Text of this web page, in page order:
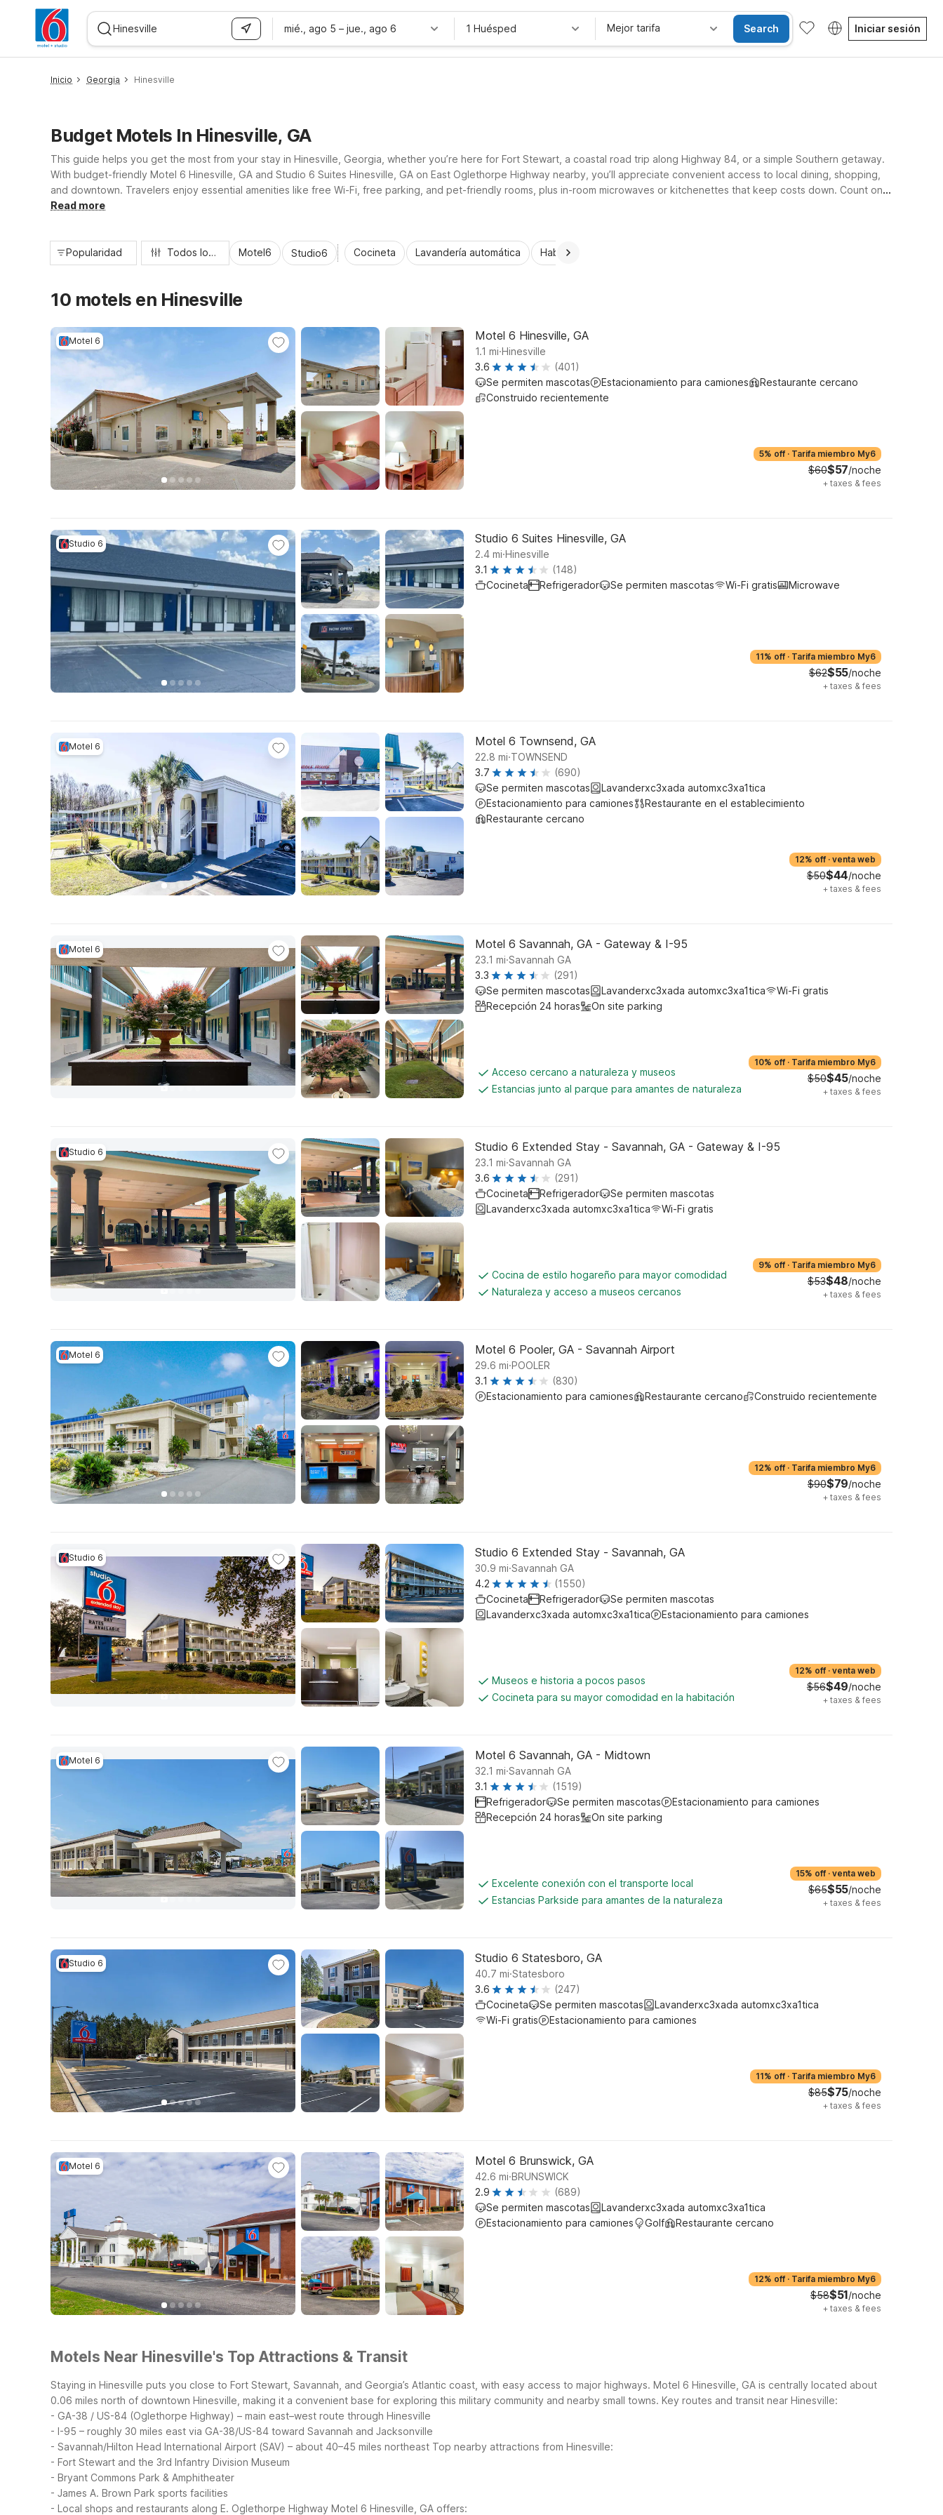
mié., ago 5 – jue., ago 6 1 Huésped Mejor tarifa Search Iniciar sesión
Inicio Georgia Hinesville
Budget Motels In Hinesville, GA
This guide helps you get the most from your stay in Hinesville, Georgia, whether you’re here for Fort Stewart, a coastal road trip along Highway 84, or a simple Southern getaway.
With budget-friendly Motel 6 Hinesville, GA and Studio 6 Suites Hinesville, GA on East Oglethorpe Highway nearby, you’ll appreciate convenient access to local dining, shopping,
and downtown. Travelers enjoy essential amenities like free Wi-Fi, free parking, and pet-friendly rooms, plus in-room microwaves or kitchenettes that keep costs down. Count on a
practical, comfortable place to rest between exploring Liberty County’s historic sites and nearby coastal attractions.
Read more
Popularidad Todos los filtros Motel6 Studio6 Cocineta Lavandería automática Habitaciones accesibles
10 motels en Hinesville
Motel 6 Motel 6 Hinesville, GA
1.1 mi.Hinesville
3.6
(401)
Se permiten mascotas
Estacionamiento para camiones
Restaurante cercano
Construido recientemente
5% off · Tarifa miembro My6
$60$57/noche
+ taxes & fees
Studio 6 Studio 6 Suites Hinesville, GA
2.4 mi.Hinesville
3.1
(148)
Cocineta
Refrigerador Se permiten mascotas Wi-Fi gratis Microwave
11% off · Tarifa miembro My6
$62$55/noche
+ taxes & fees
Motel 6 Motel 6 Townsend, GA
22.8 mi.TOWNSEND
3.7
(690)
Se permiten mascotas
Lavanderxc3xada automxc3xa1tica
Estacionamiento para camiones
Restaurante en el establecimiento
Restaurante cercano
12% off · venta web
$50$44/noche
+ taxes & fees
Motel 6 Motel 6 Savannah, GA - Gateway & I-95
23.1 mi.Savannah GA
3.3
(291)
Se permiten mascotas
Lavanderxc3xada automxc3xa1tica
Wi-Fi gratis
Recepción 24 horas
On site parking
Acceso cercano a naturaleza y museos
Estancias junto al parque para amantes de naturaleza
10% off · Tarifa miembro My6
$50$45/noche
+ taxes & fees
Studio 6 Studio 6 Extended Stay - Savannah, GA - Gateway & I-95
23.1 mi.Savannah GA
3.6
(291)
Cocineta
Refrigerador
Se permiten mascotas
Lavanderxc3xada automxc3xa1tica
Wi-Fi gratis
Cocina de estilo hogareño para mayor comodidad
Naturaleza y acceso a museos cercanos
9% off · Tarifa miembro My6
$53$48/noche
+ taxes & fees
Motel 6 Motel 6 Pooler, GA - Savannah Airport
29.6 mi.POOLER
3.1
(830)
Estacionamiento para camiones
Restaurante cercano Construido recientemente
12% off · Tarifa miembro My6
$90$79/noche
+ taxes & fees
Studio 6 Studio 6 Extended Stay - Savannah, GA
30.9 mi.Savannah GA
4.2
(1550)
Cocineta
Refrigerador
Se permiten mascotas
Lavanderxc3xada automxc3xa1tica
Estacionamiento para camiones
Museos e historia a pocos pasos
Cocineta para su mayor comodidad en la habitación
12% off · venta web
$56$49/noche
+ taxes & fees
Motel 6 Motel 6 Savannah, GA - Midtown
32.1 mi.Savannah GA
3.1
(1519)
Refrigerador
Se permiten mascotas
Estacionamiento para camiones
Recepción 24 horas
On site parking
Excelente conexión con el transporte local
Estancias Parkside para amantes de la naturaleza
15% off · venta web
$65$55/noche
+ taxes & fees
Studio 6 Studio 6 Statesboro, GA
40.7 mi.Statesboro
3.6
(247)
Cocineta
Se permiten mascotas
Lavanderxc3xada automxc3xa1tica
Wi-Fi gratis
Estacionamiento para camiones
11% off · Tarifa miembro My6
$85$75/noche
+ taxes & fees
Motel 6 Motel 6 Brunswick, GA
42.6 mi.BRUNSWICK
2.9
(689)
Se permiten mascotas
Lavanderxc3xada automxc3xa1tica
Estacionamiento para camiones
Golf Restaurante cercano
12% off · Tarifa miembro My6
$58$51/noche
+ taxes & fees
Motels Near Hinesville's Top Attractions & Transit
Staying in Hinesville puts you close to Fort Stewart, Savannah, and Georgia’s Atlantic coast, with easy access to major highways. Motel 6 Hinesville, GA is centrally located about
0.06 miles north of downtown Hinesville, making it a convenient base for exploring this military community and nearby small towns. Key routes and transit near Hinesville:
- GA-38 / US-84 (Oglethorpe Highway) – main east–west route through Hinesville
- I-95 – roughly 30 miles east via GA-38/US-84 toward Savannah and Jacksonville
- Savannah/Hilton Head International Airport (SAV) – about 40–45 miles northeast Top nearby attractions from Hinesville:
- Fort Stewart and the 3rd Infantry Division Museum
- Bryant Commons Park & Amphitheater
- James A. Brown Park sports facilities
- Local shops and restaurants along E. Oglethorpe Highway Motel 6 Hinesville, GA offers: